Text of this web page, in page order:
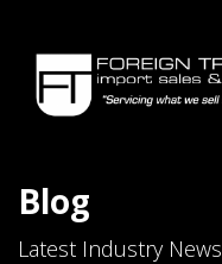
Blog
Latest Industry News